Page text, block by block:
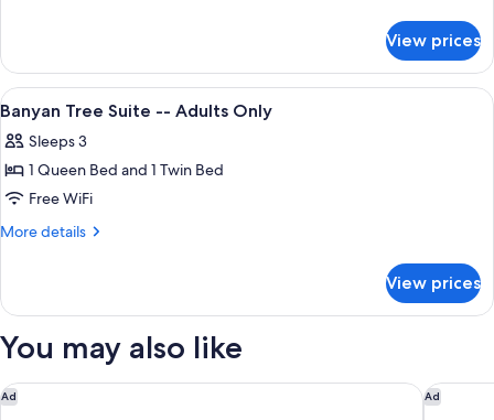
-
Adults
Only
Courtyard,
Patio,
Garden
View
-
Adults
View prices
View
all
photos
for
Banyan
Tree
-
Only
A hotel room with a bed, a mirror, a
4
Banyan Tree Suite -- Adults Only
Sleeps 3
1 Queen Bed and 1 Twin Bed
Free WiFi
More details
More
Tree
-
Adults
Only
View prices
You may also like
Ad
Hilton Key West Resort & Marina Ad